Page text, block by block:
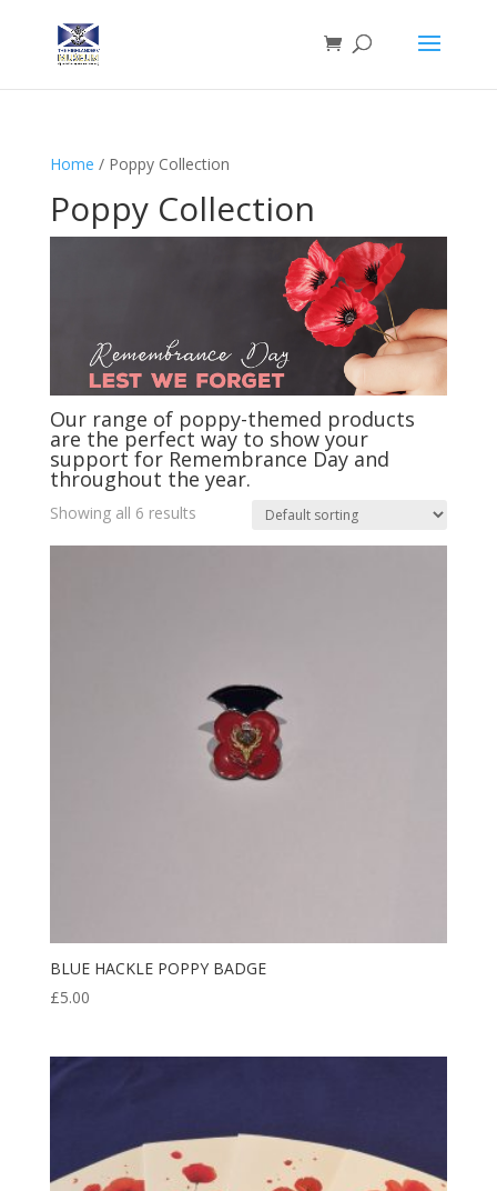
Home / Poppy Collection
Poppy Collection
Our range of poppy-themed products
are the perfect way to show your
support for Remembrance Day and
throughout the year.
Showing all 6 results
BLUE HACKLE POPPY BADGE
£5.00